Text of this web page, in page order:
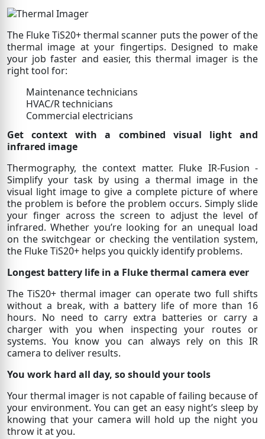
The Fluke TiS20+ thermal scanner puts the power of the
thermal image at your fingertips. Designed to make
your job faster and easier, this thermal imager is the
right tool for:
Maintenance technicians
HVAC/R technicians
Commercial electricians
Get context with a combined visual light and
infrared image
Thermography, the context matter. Fluke IR-Fusion -
Simplify your task by using a thermal image in the
visual light image to give a complete picture of where
the problem is before the problem occurs. Simply slide
your finger across the screen to adjust the level of
infrared. Whether you’re looking for an unequal load
on the switchgear or checking the ventilation system,
the Fluke TiS20+ helps you quickly identify problems.
Longest battery life in a Fluke thermal camera ever
The TiS20+ thermal imager can operate two full shifts
without a break, with a battery life of more than 16
hours. No need to carry extra batteries or carry a
charger with you when inspecting your routes or
systems. You know you can always rely on this IR
camera to deliver results.
You work hard all day, so should your tools
Your thermal imager is not capable of failing because of
your environment. You can get an easy night’s sleep by
knowing that your camera will hold up the night you
throw it at you.